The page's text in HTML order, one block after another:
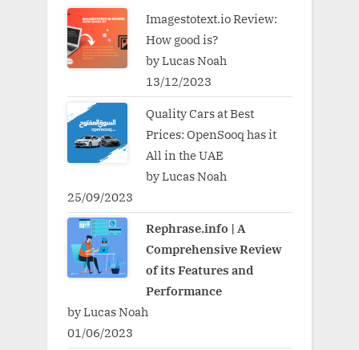
Imagestotext.io Review:
How good is?
by Lucas Noah
13/12/2023
Quality Cars at Best
Prices: OpenSooq has it
All in the UAE
by Lucas Noah
25/09/2023
Rephrase.info | A
Comprehensive Review
of its Features and
Performance
by Lucas Noah
01/06/2023